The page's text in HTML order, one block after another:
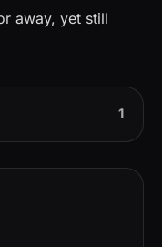
away, yet still
1